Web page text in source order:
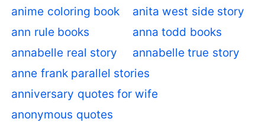
anime coloring book
anita west side story
ann rule books
anna todd books
annabelle real story
annabelle true story
anne frank parallel stories
anniversary quotes for wife
anonymous quotes